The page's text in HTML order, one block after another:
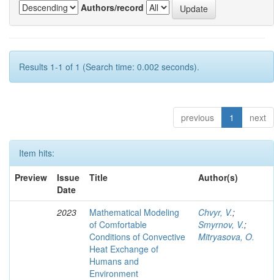
Authors/record
Results 1-1 of 1 (Search time: 0.002 seconds).
previous 1 next
Item hits:
Preview
Issue
Date
Title Author(s)
2023
Mathematical Modeling
of Comfortable
Conditions of Convective
Heat Exchange of
Humans and
Environment
Chvyr, V.;
Smyrnov, V.;
Mitryasova, O.